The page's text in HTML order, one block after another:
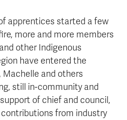
apprentices started a few
more and more members
other Indigenous
have entered the
Machelle and others
still in-community and
of chief and council,
contributions from industry